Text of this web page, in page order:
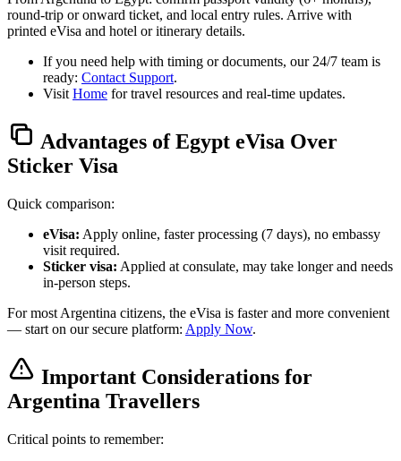
round-trip or onward ticket, and local entry rules. Arrive with
printed eVisa and hotel or itinerary details.
If you need help with timing or documents, our 24/7 team is
ready: Contact Support.
VisitHome for travel resources and real-time updates.
Advantages of Egypt eVisa Over
Sticker Visa
Quick comparison:
eVisa: Apply online, faster processing (7 days), no embassy
visit required.
Sticker visa: Applied at consulate, may take longer and needs
in-person steps.
For most Argentina citizens, the eVisa is faster and more convenient
— start on our secure platform: Apply Now.
Important Considerations for
Argentina Travellers
Critical points to remember: